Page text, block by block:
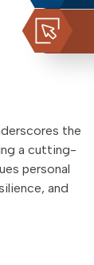
the
a cutting-
personal
and